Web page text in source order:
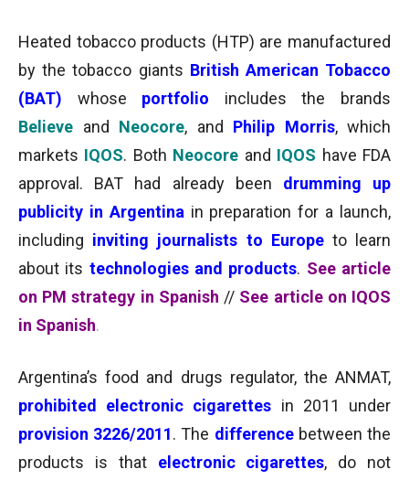
Heated tobacco products (HTP) are manufactured
by the tobacco giants British American Tobacco
(BAT)
whose portfolio includes the brands
Believe and Neocore, and Philip Morris, which
markets IQOS. Both Neocore and IQOS have FDA
approval. BAT had already been drumming up
publicity in Argentina in preparation for a launch,
including inviting journalists to Europeto learn
about its technologies and products. See article
on PM strategy in Spanish // See article on IQOS
in Spanish.
Argentina’s food and drugs regulator, the ANMAT,
prohibited electronic cigarettes in 2011 under
provision 3226/2011. The difference between the
products is thatelectronic cigarettes, do not